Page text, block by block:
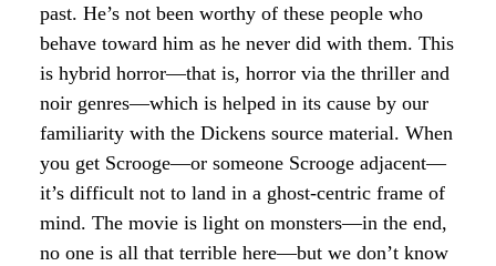
past. He’s not been worthy of these people who
behave toward him as he never did with them. This
is hybrid horror—that is, horror via the thriller and
noir genres—which is helped in its cause by our
familiarity with the Dickens source material. When
you get Scrooge—or someone Scrooge adjacent—
it’s difficult not to land in a ghost-centric frame of
mind. The movie is light on monsters—in the end,
no one is all that terrible here—but we don’t know